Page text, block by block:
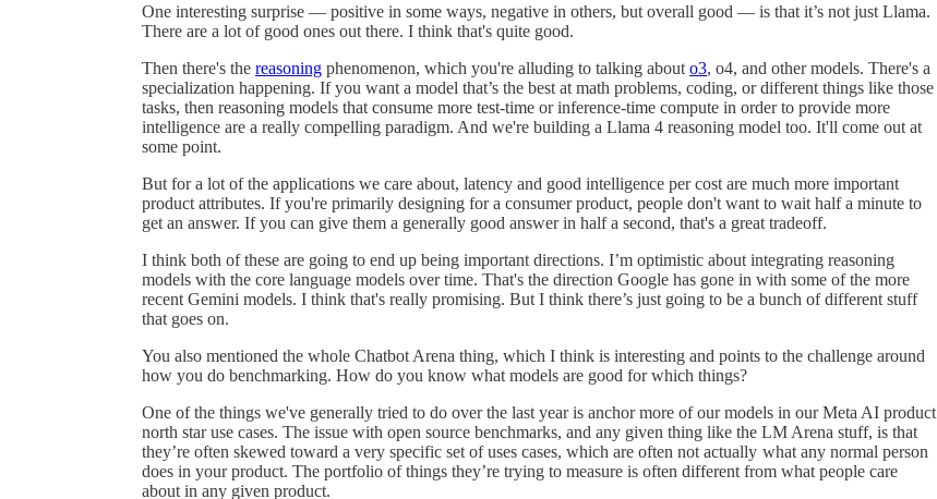
One interesting surprise — positive in some ways, negative in others, but overall good — is that it’s not just Llama.
There are a lot of good ones out there. I think that's quite good.
Then there's the reasoning phenomenon, which you're alluding to talking about o3, o4, and other models. There's a
specialization happening. If you want a model that’s the best at math problems, coding, or different things like those
tasks, then reasoning models that consume more test-time or inference-time compute in order to provide more
intelligence are a really compelling paradigm. And we're building a Llama 4 reasoning model too. It'll come out at
some point.
But for a lot of the applications we care about, latency and good intelligence per cost are much more important
product attributes. If you're primarily designing for a consumer product, people don't want to wait half a minute to
get an answer. If you can give them a generally good answer in half a second, that's a great tradeoff.
I think both of these are going to end up being important directions. I’m optimistic about integrating reasoning
models with the core language models over time. That's the direction Google has gone in with some of the more
recent Gemini models. I think that's really promising. But I think there’s just going to be a bunch of different stuff
that goes on.
You also mentioned the whole Chatbot Arena thing, which I think is interesting and points to the challenge around
how you do benchmarking. How do you know what models are good for which things?
One of the things we've generally tried to do over the last year is anchor more of our models in our Meta AI product
north star use cases. The issue with open source benchmarks, and any given thing like the LM Arena stuff, is that
they’re often skewed toward a very specific set of uses cases, which are often not actually what any normal person
does in your product. The portfolio of things they’re trying to measure is often different from what people care
about in any given product.